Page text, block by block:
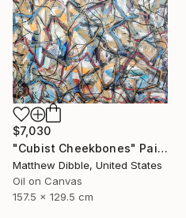
$7,030
"Cubist Cheekbones" Painting
Matthew Dibble, United States
Oil on Canvas
157.5 x 129.5 cm